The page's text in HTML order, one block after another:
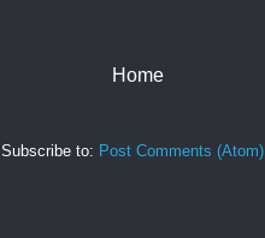
Home
Subscribe to: Post Comments (Atom)